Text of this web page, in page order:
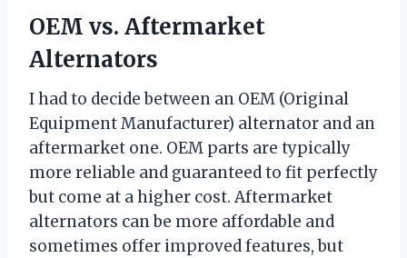
OEM vs. Aftermarket
Alternators
I had to decide between an OEM (Original
Equipment Manufacturer) alternator and an
aftermarket one. OEM parts are typically
more reliable and guaranteed to fit perfectly
but come at a higher cost. Aftermarket
alternators can be more affordable and
sometimes offer improved features, but